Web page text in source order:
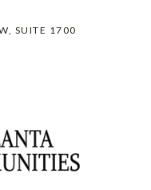
SUITE 1700